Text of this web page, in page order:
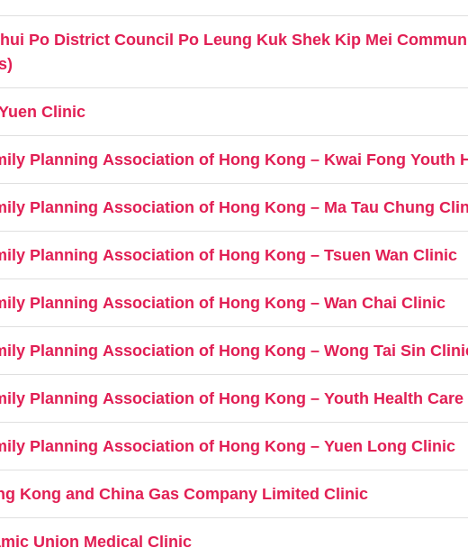
Po District Council Po Leung Kuk Shek Kip Mei
Clinic
Planning Association of Hong Kong – Kwai Fong Youth
Planning Association of Hong Kong – Ma Tau Chung
Planning Association of Hong Kong – Tsuen Wan Clinic
Planning Association of Hong Kong – Wan Chai Clinic
Planning Association of Hong Kong – Wong Tai Sin
Planning Association of Hong Kong – Youth Health
Planning Association of Hong Kong – Yuen Long Clinic
Kong and China Gas Company Limited Clinic
Union Medical Clinic